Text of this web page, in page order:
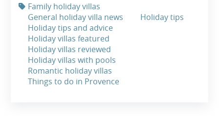
Family holiday villas
General holiday villa news
Holiday tips
Holiday tips and advice
Holiday villas featured
Holiday villas reviewed
Holiday villas with pools
Romantic holiday villas
Things to do in Provence